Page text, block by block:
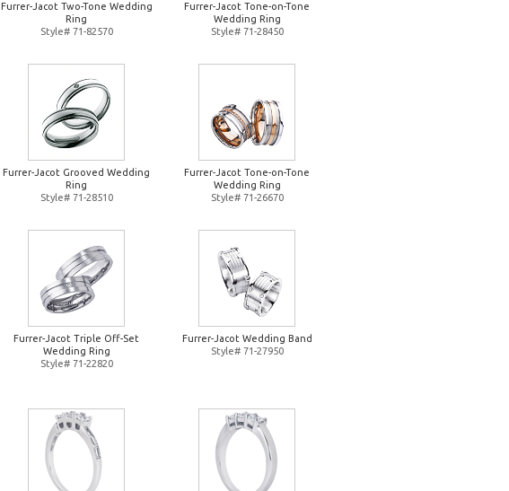
Furrer-Jacot Two-Tone Wedding
Ring
Style# 71-82570
Furrer-Jacot Tone-on-Tone
Wedding Ring
Style# 71-28450
Furrer-Jacot Grooved Wedding
Ring
Style# 71-28510
Furrer-Jacot Tone-on-Tone
Wedding Ring
Style# 71-26670
Furrer-Jacot Triple Off-Set
Wedding Ring
Style# 71-22820
Furrer-Jacot Wedding Band
Style# 71-27950